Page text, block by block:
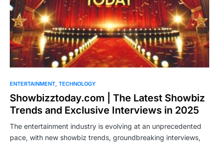
ENTERTAINMENT TECHNOLOGY
Showbizztoday.com | The Latest Showbiz
Trends and Exclusive Interviews in 2025
The entertainment industry is evolving at an unprecedented
pace, with new showbiz trends, groundbreaking interviews,